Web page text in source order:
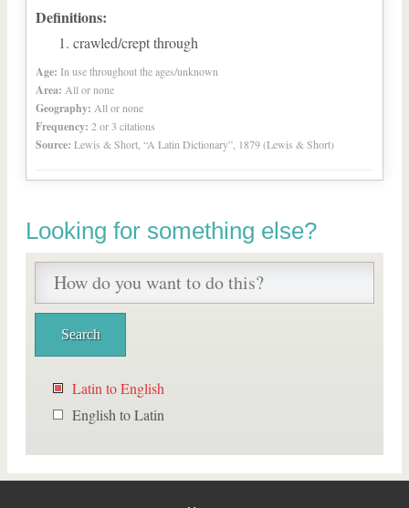
Definitions:
crawled/crept through
Age: In use throughout the ages/unknown
Area: All or none
Geography: All or none
Frequency: 2 or 3 citations
Source: Lewis & Short, “A Latin Dictionary”, 1879 (Lewis & Short)
Looking for something else?
Latin to English
English to Latin